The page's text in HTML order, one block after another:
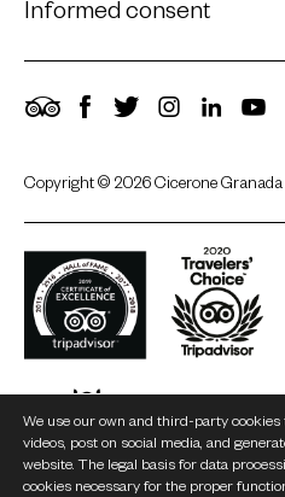
Informed consent
TripAdvisor
Facebook
Twitter
Copyright © 2026 Cicerone Granada
We use our own and third-party
videos, post on social media, and
website. The legal basis for data
cookies necessary for the proper